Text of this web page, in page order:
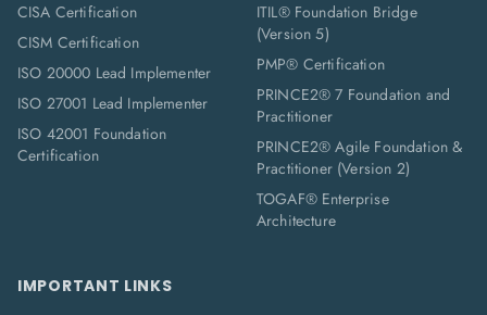
CISA Certification
CISM Certification
ISO 20000 Lead Implementer
ISO 27001 Lead Implementer
ISO 42001 Foundation
Certification
ITIL® Foundation Bridge
(Version 5)
PMP® Certification
PRINCE2® 7 Foundation and
Practitioner
PRINCE2® Agile Foundation &
Practitioner (Version 2)
TOGAF® Enterprise
Architecture
IMPORTANT LINKS